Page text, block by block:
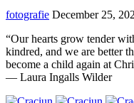
fotografie December 25,
“Our hearts grow tender
kindred, and we are better
become a child again at
― Laura Ingalls Wilder